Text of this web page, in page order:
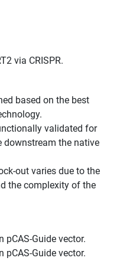
via CRISPR.
based on the best
validated for
downstream the native
out varies due to the
the complexity of the
pCAS-Guide vector.
pCAS-Guide vector.